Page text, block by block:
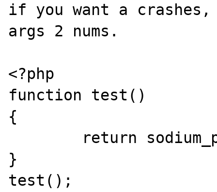
if you want a
args 2 nums.
<?php
function test()
{
}
test();